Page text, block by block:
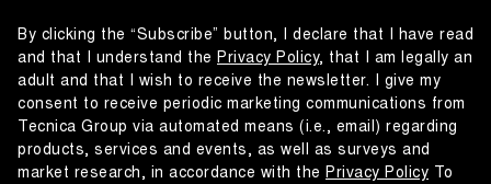
By clicking the “Subscribe” button, I declare that I have read
and that I understand the Privacy Policy, that I am legally an
adult and that I wish to receive the newsletter. I give my
consent to receive periodic marketing communications from
Tecnica Group via automated means (i.e., email) regarding
products, services and events, as well as surveys and
market research, in accordance with the Privacy Policy To